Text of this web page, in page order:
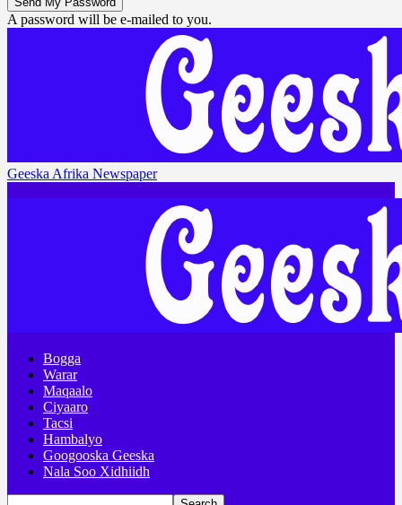
A password will be e-mailed to you.
Geeska Afrika Newspaper
Bogga
Warar
Maqaalo
Ciyaaro
Tacsi
Hambalyo
Googooska Geeska
Nala Soo Xidhiidh